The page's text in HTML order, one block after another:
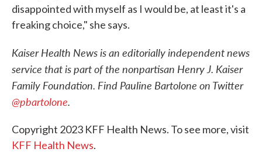
disappointed with myself as I would be, at least it's a
freaking choice," she says.
Kaiser Health News is an editorially independent news
service that is part of the nonpartisan Henry J. Kaiser
Family Foundation. Find Pauline Bartolone on Twitter
@pbartolone.
Copyright 2023 KFF Health News. To see more, visit
KFF Health News.